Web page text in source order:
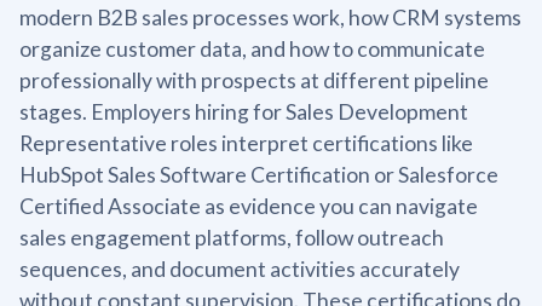
modern B2B sales processes work, how CRM systems
organize customer data, and how to communicate
professionally with prospects at different pipeline
stages. Employers hiring for Sales Development
Representative roles interpret certifications like
HubSpot Sales Software Certification or Salesforce
Certified Associate as evidence you can navigate
sales engagement platforms, follow outreach
sequences, and document activities accurately
without constant supervision. These certifications do